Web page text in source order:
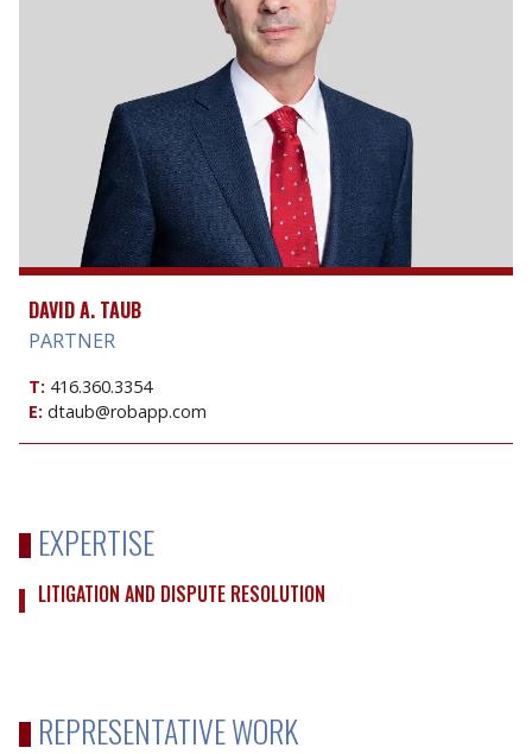
DAVID A. TAUB
PARTNER
T: 416.360.3354
E: dtaub@robapp.com
EXPERTISE
LITIGATION AND DISPUTE RESOLUTION
REPRESENTATIVE WORK